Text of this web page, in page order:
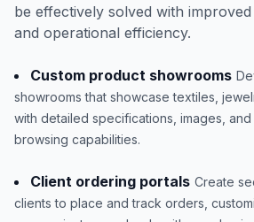
be effectively solved with
and operational efficiency.
Custom product showrooms
showrooms that showcase textiles,
with detailed specifications, images,
browsing capabilities.
Client ordering portals Create
clients to place and track orders,